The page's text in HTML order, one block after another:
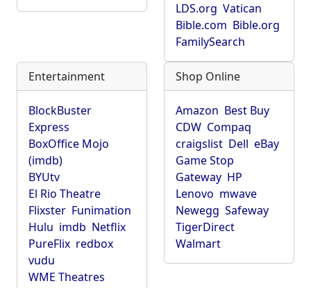
LDS.org Vatican
Bible.com Bible.org
FamilySearch
Entertainment
BlockBuster
Express
BoxOffice Mojo
(imdb)
BYUtv
El Rio Theatre
Flixster Funimation
Hulu imdb Netflix
PureFlix redbox
vudu
WME Theatres
Shop Online
Amazon Best Buy
CDW Compaq
craigslist Dell eBay
Game Stop
Gateway HP
Lenovo mwave
Newegg Safeway
TigerDirect
Walmart